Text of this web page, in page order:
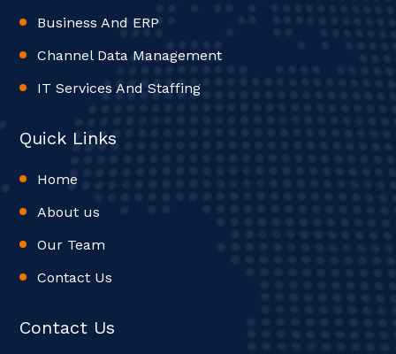
Business And ERP
Channel Data Management
IT Services And Staffing
Quick Links
Home
About us
Our Team
Contact Us
Contact Us